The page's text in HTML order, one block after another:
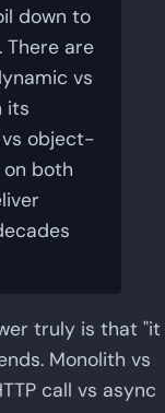
down to
are
vs
its
vs object-
on both
truly is that "it
Monolith vs
call vs async